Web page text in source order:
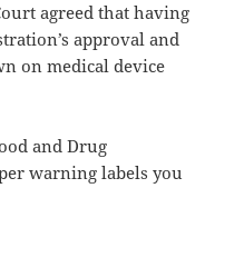
agreed that having
approval and
on medical device
and Drug
warning labels you